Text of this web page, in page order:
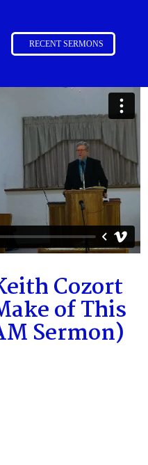
RECENT SERMONS
Cozort
of This
Sermon)